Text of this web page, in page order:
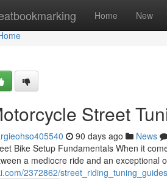
Home New
Street
90 days ago News
Bike Setup Fundamentals When it
a mediocre ride and an exceptional
2372862/